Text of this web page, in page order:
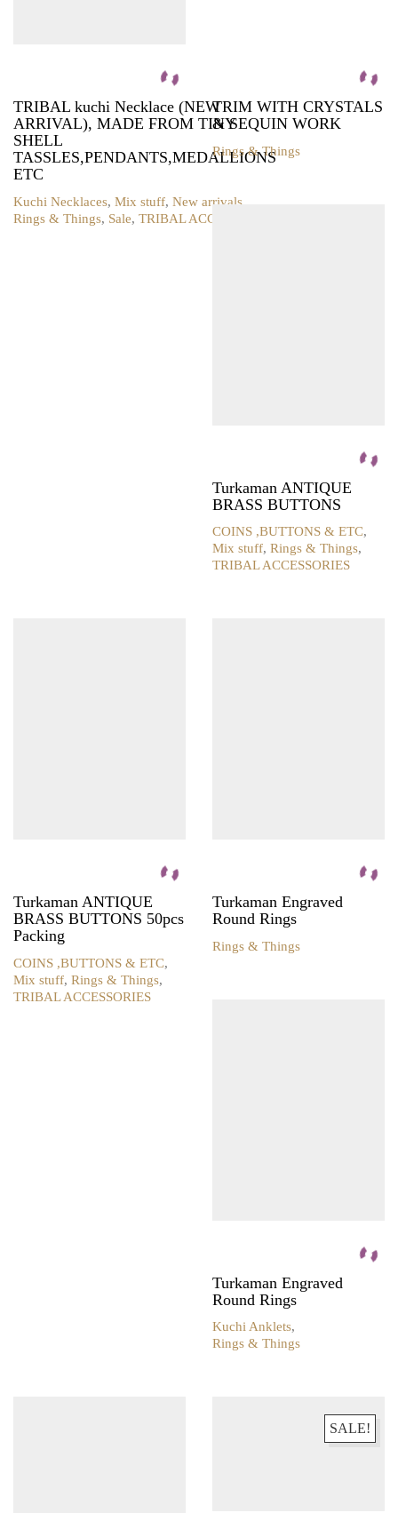
TRIBAL kuchi Necklace (NEW
ARRIVAL), MADE FROM TINY
SHELL
TASSLES,PENDANTS,MEDALLIONS
ETC
Kuchi Necklaces, Mix stuff, New arrivals
Rings & Things, Sale, TRIBAL ACCESSORIES
TRIM WITH CRYSTALS
& SEQUIN WORK
Rings & Things
This
has
multiple
Turkaman ANTIQUE
BRASS BUTTONS
COINS ,BUTTONS & ETC,
Mix stuff, Rings & Things,
TRIBAL ACCESSORIES
Turkaman ANTIQUE
BRASS BUTTONS 50pcs
Packing
COINS ,BUTTONS & ETC,
Mix stuff, Rings & Things,
TRIBAL ACCESSORIES
Turkaman Engraved
Round Rings
Rings & Things
Turkaman Engraved
Round Rings
Kuchi Anklets,
Rings & Things
SALE!